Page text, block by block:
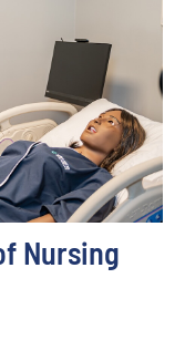
Nursing